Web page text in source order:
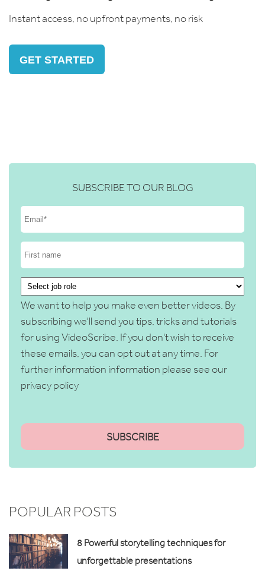
Instant access, no upfront payments, no risk
GET STARTED
SUBSCRIBE TO OUR BLOG
We want to help you make even better videos. By
subscribing we'll send you tips, tricks and tutorials
for using VideoScribe. If you don't wish to receive
these emails, you can opt out at any time. For
further information information please see our
privacy policy
POPULAR POSTS
8 Powerful storytelling techniques for
unforgettable presentations